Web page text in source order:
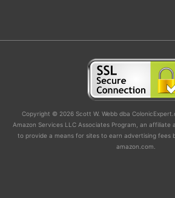
Copyright © 2026 Scott W. Webb dba
Amazon Services LLC Associates Program, an affiliate
to provide a means for sites to earn advertising fees
amazon.com.